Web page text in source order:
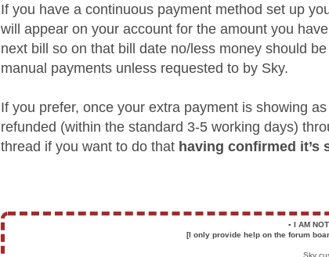
If you have a continuous payment method set up
will appear on your account for the amount you
next bill so on that bill date no/less money should
manual payments unless requested to by Sky.
If you prefer, once your extra payment is showing
refunded (within the standard 3-5 working days)
thread if you want to do that having confirmed it’s
▪️ I AM
[I only provide help on the forum
Sky